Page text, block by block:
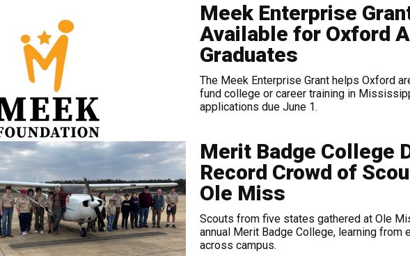
Meek Enterprise
Available for Oxford
Graduates
The Meek Enterprise Grant helps Oxford
fund college or career training in
applications due June 1.
Merit Badge College
Record Crowd of
Ole Miss
Scouts from five states gathered at Ole
annual Merit Badge College, learning from
across campus.